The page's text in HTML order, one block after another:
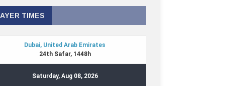
TIMES